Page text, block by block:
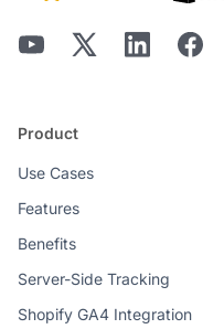
Product
Use Cases
Features
Benefits
Server-Side Tracking
Shopify GA4 Integration